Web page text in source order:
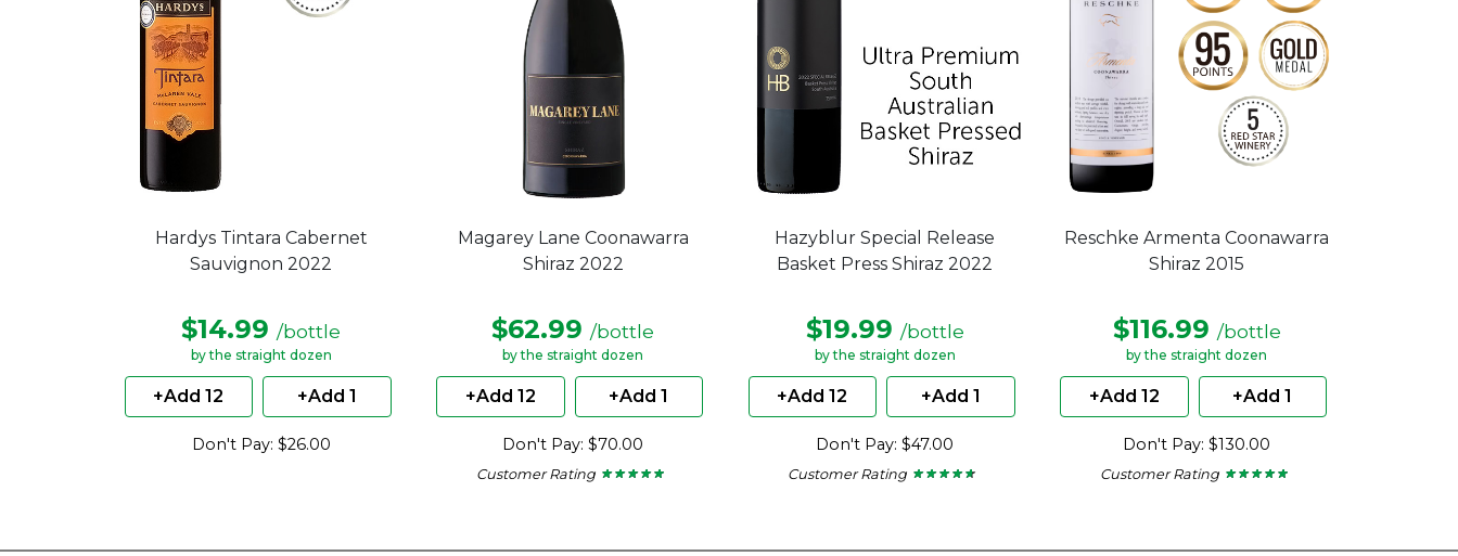
Hardys Tintara Cabernet
Sauvignon 2022
$14.99 /bottle
by the straight dozen
+Add 12 +Add 1
Don't Pay: $26.00
Magarey Lane Coonawarra
Shiraz 2022
$62.99 /bottle
by the straight dozen
+Add 12 +Add 1
Don't Pay: $70.00
Customer Rating ★ ★ ★ ★ ★
★ ★ ★ ★ ★
Hazyblur Special Release
Basket Press Shiraz 2022
$19.99 /bottle
by the straight dozen
+Add 12 +Add 1
Don't Pay: $47.00
Customer Rating ★ ★ ★ ★ ★
★ ★ ★ ★ ★
Reschke Armenta Coonawarra
Shiraz 2015
$116.99 /bottle
by the straight dozen
+Add 12 +Add 1
Don't Pay: $130.00
Customer Rating ★ ★ ★ ★ ★
★ ★ ★ ★ ★